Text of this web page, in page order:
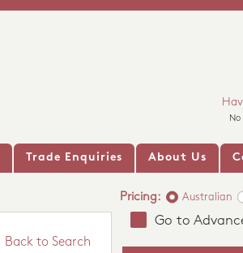
No
Trade Enquiries About Us
Pricing: Australian
Back to Search
Go to